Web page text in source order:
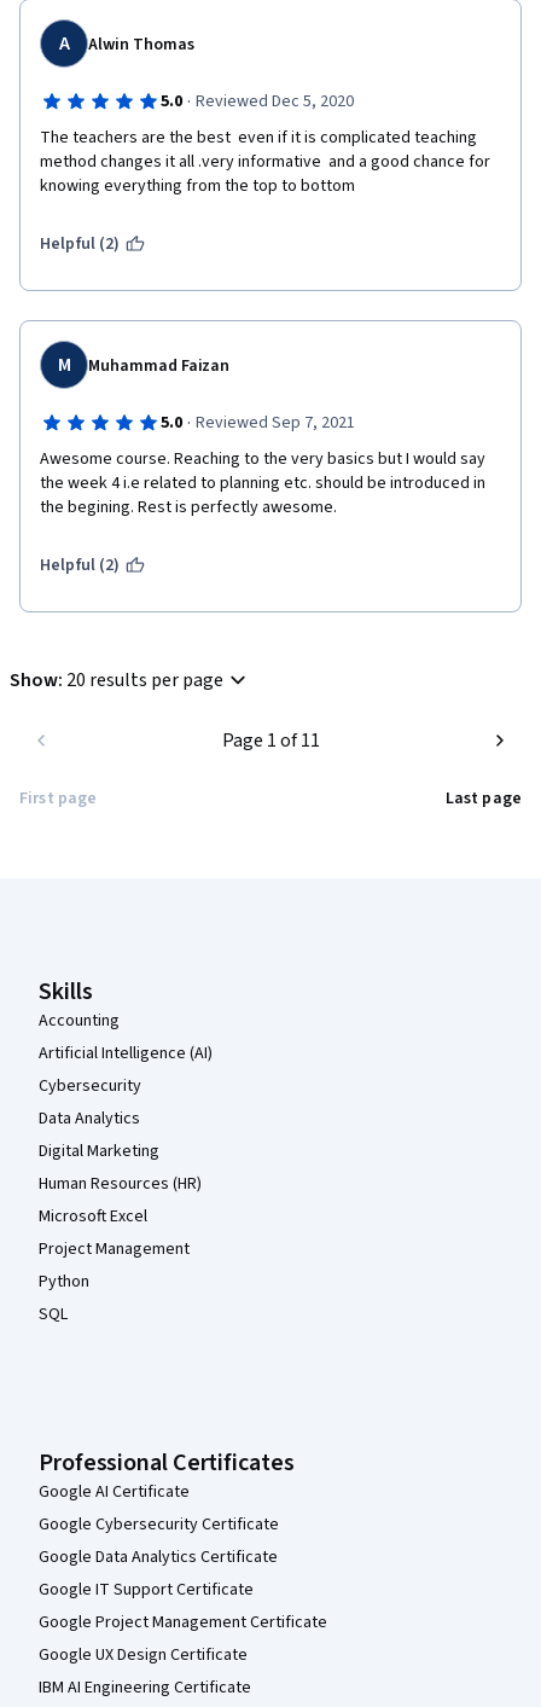
A Alwin Thomas
5.0 · Reviewed Dec 5, 2020
The teachers are the best  even if it is complicated teaching
method changes it all .very informative  and a good chance for
knowing everything from the top to bottom
Helpful (2)
M Muhammad Faizan
5.0 · Reviewed Sep 7, 2021
Awesome course. Reaching to the very basics but I would say
the week 4 i.e related to planning etc. should be introduced in
the begining. Rest is perfectly awesome.
Helpful (2)
Show: 20 results per page
First page
Page 1 of 11
Last page
Skills
Accounting
Artificial Intelligence (AI)
Cybersecurity
Data Analytics
Digital Marketing
Human Resources (HR)
Microsoft Excel
Project Management
Python
SQL
Professional Certificates
Google AI Certificate
Google Cybersecurity Certificate
Google Data Analytics Certificate
Google IT Support Certificate
Google Project Management Certificate
Google UX Design Certificate
IBM AI Engineering Certificate